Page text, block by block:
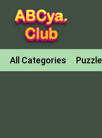
All Categories Puzzle